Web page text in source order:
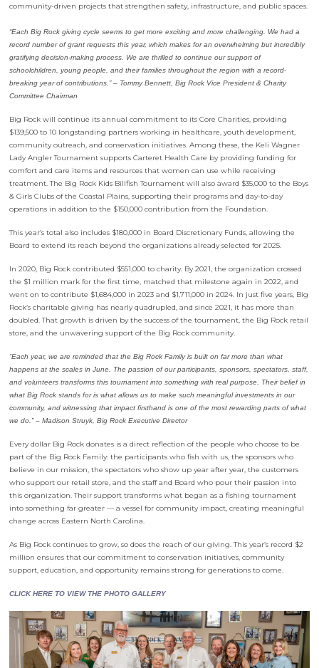
community-driven projects that strengthen safety, infrastructure, and public spaces.
“Each Big Rock giving cycle seems to get more exciting and more challenging. We had a
record number of grant requests this year, which makes for an overwhelming but incredibly
gratifying decision-making process. We are thrilled to continue our support of
schoolchildren, young people, and their families throughout the region with a record-
breaking year of contributions.” – Tommy Bennett, Big Rock Vice President & Charity
Committee Chairman
Big Rock will continue its annual commitment to its Core Charities, providing
$139,500 to 10 longstanding partners working in healthcare, youth development,
community outreach, and conservation initiatives. Among these, the Keli Wagner
Lady Angler Tournament supports Carteret Health Care by providing funding for
comfort and care items and resources that women can use while receiving
treatment. The Big Rock Kids Billfish Tournament will also award $35,000 to the Boys
& Girls Clubs of the Coastal Plains, supporting their programs and day-to-day
operations in addition to the $150,000 contribution from the Foundation.
This year’s total also includes $180,000 in Board Discretionary Funds, allowing the
Board to extend its reach beyond the organizations already selected for 2025.
In 2020, Big Rock contributed $551,000 to charity. By 2021, the organization crossed
the $1 million mark for the first time, matched that milestone again in 2022, and
went on to contribute $1,684,000 in 2023 and $1,711,000 in 2024. In just five years, Big
Rock’s charitable giving has nearly quadrupled, and since 2021, it has more than
doubled. That growth is driven by the success of the tournament, the Big Rock retail
store, and the unwavering support of the Big Rock community.
“Each year, we are reminded that the Big Rock Family is built on far more than what
happens at the scales in June. The passion of our participants, sponsors, spectators, staff,
and volunteers transforms this tournament into something with real purpose. Their belief in
what Big Rock stands for is what allows us to make such meaningful investments in our
community, and witnessing that impact firsthand is one of the most rewarding parts of what
we do.” – Madison Struyk, Big Rock Executive Director
Every dollar Big Rock donates is a direct reflection of the people who choose to be
part of the Big Rock Family: the participants who fish with us, the sponsors who
believe in our mission, the spectators who show up year after year, the customers
who support our retail store, and the staff and Board who pour their passion into
this organization. Their support transforms what began as a fishing tournament
into something far greater — a vessel for community impact, creating meaningful
change across Eastern North Carolina.
As Big Rock continues to grow, so does the reach of our giving. This year’s record $2
million ensures that our commitment to conservation initiatives, community
support, education, and opportunity remains strong for generations to come.
CLICK HERE TO VIEW THE PHOTO GALLERY